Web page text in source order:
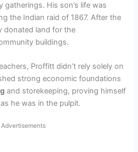
His son’s life was
the Indian raid of 1867. After the
donated land for the
buildings.
Proffitt didn’t rely solely on
strong economic foundations
and storekeeping, proving himself
he was in the pulpit.
Advertisements